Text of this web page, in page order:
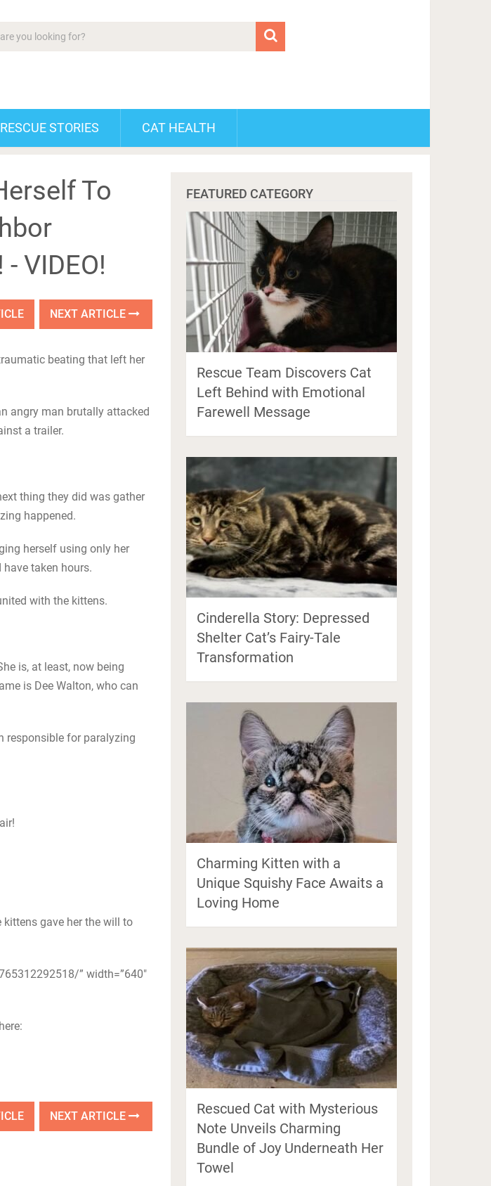
RESCUE STORIES CAT HEALTH
To
VIDEO!
NEXT ARTICLE
beating that left her
angry man brutally attacked
a trailer.
thing they did was gather
happened.
herself using only her
taken hours.
with the kittens.
is, at least, now being
is Dee Walton, who can
responsible for paralyzing
kittens gave her the will to
” width=”640″
NEXT ARTICLE
FEATURED CATEGORY
Rescue Team Discovers Cat
Left Behind with Emotional
Farewell Message
Cinderella Story: Depressed
Shelter Cat’s Fairy-Tale
Transformation
Charming Kitten with a
Unique Squishy Face Awaits a
Loving Home
Rescued Cat with Mysterious
Note Unveils Charming
Bundle of Joy Underneath Her
Towel